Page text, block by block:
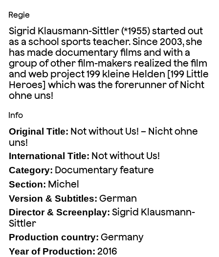
Regie
Sigrid Klausmann-Sittler (*1955) started out
as a school sports teacher. Since 2003, she
has made documentary films and with a
group of other film-makers realized the film
and web project 199 kleine Helden [199 Little
Heroes] which was the forerunner of Nicht
ohne uns!
Info
Original Title: Not without Us! – Nicht ohne
uns!
International Title: Not without Us!
Category: Documentary feature
Section: Michel
Version & Subtitles: German
Director & Screenplay: Sigrid Klausmann-
Sittler
Production country: Germany
Year of Production: 2016